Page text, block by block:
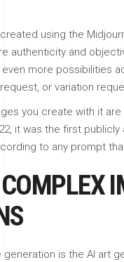
using the
authenticity and
more
or variation
you create with it
it was the first
to any prompt
is the AI art